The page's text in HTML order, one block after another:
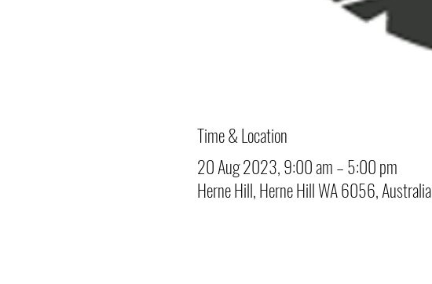
Time & Location
20 Aug 2023, 9:00 am – 5:00 pm
Herne Hill, Herne Hill WA 6056, Australia